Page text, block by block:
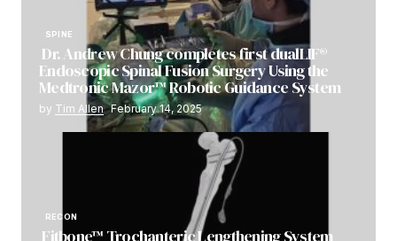
SPINE
Dr. Andrew Chung completes first dualLIF®
Endoscopic Spinal Fusion Surgery Using the
Medtronic Mazor™ Robotic Guidance System
by Tim Allen February 14, 2025
RECON
Fitbone™ Trochanteric Lengthening System